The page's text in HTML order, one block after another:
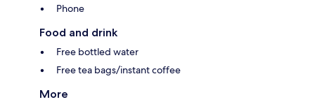
Phone
Food and drink
Free bottled water
Free tea bags/instant coffee
More